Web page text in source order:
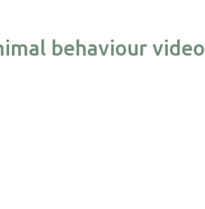
behaviour video